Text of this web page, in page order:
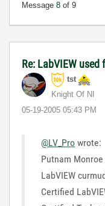
Message 8 of 9
Re: LabVIEW used
tst
Knight Of NI
‎05-19-2005 05:43 PM
@LV_Pro wrote:
Putnam Monroe
LabVIEW
Certified